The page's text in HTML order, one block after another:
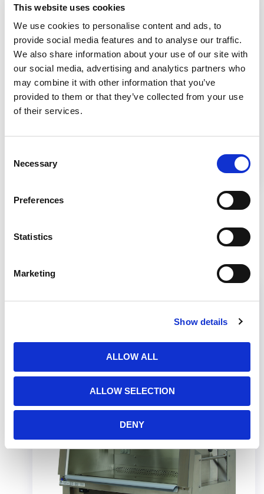
This website uses cookies
We use cookies to personalise content and ads, to
provide social media features and to analyse our traffic.
We also share information about your use of our site with
our social media, advertising and analytics partners who
may combine it with other information that you’ve
provided to them or that they’ve collected from your use
of their services.
Selection
Necessary
Preferences
Statistics
Marketing
Show details
ALLOW ALL
ALLOW SELECTION
DENY
Telescoping Base Stand Assembly
for Your Class II Biosafety
Cabinet
Biosafety Cabinet on the stand.